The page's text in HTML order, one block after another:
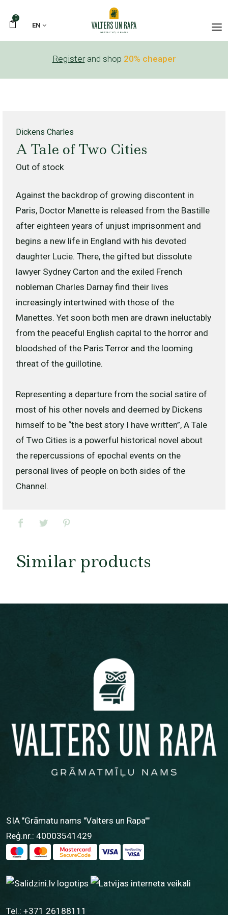
0
EN
Register and shop 20% cheaper
Dickens Charles
A Tale of Two Cities
Out of stock
Against the backdrop of growing discontent in
Paris, Doctor Manette is released from the Bastille
after eighteen years of unjust imprisonment and
begins a new life in England with his devoted
daughter Lucie. There, the gifted but dissolute
lawyer Sydney Carton and the exiled French
nobleman Charles Darnay find their lives
increasingly intertwined with those of the
Manettes. Yet soon both men are drawn ineluctably
from the peaceful English capital to the horror and
bloodshed of the Paris Terror and the looming
threat of the guillotine.
Representing a departure from the social satire of
most of his other novels and deemed by Dickens
himself to be “the best story I have written”, A Tale
of Two Cities is a powerful historical novel about
the repercussions of epochal events on the
personal lives of people on both sides of the
Channel.
Similar products
SIA "Grāmatu nams "Valters un Rapa""
Reģ.nr.: 40003541429
Tel.: +371 26188111